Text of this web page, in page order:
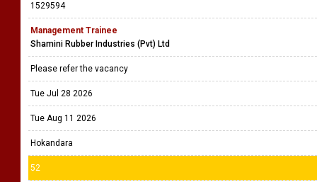
1529594
Management Trainee
Shamini Rubber Industries (Pvt) Ltd
Please refer the vacancy
Tue Jul 28 2026
Tue Aug 11 2026
Hokandara
52